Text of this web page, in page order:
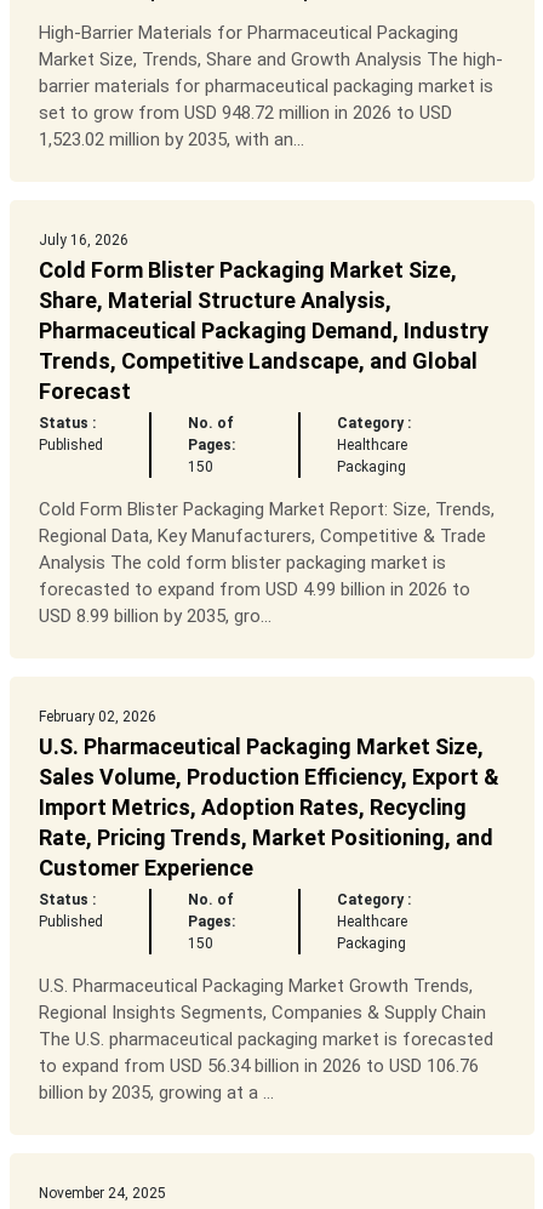
High-Barrier Materials for Pharmaceutical Packaging
Market Size, Trends, Share and Growth Analysis The high-
barrier materials for pharmaceutical packaging market is
set to grow from USD 948.72 million in 2026 to USD
1,523.02 million by 2035, with an...
July 16, 2026
Cold Form Blister Packaging Market Size,
Share, Material Structure Analysis,
Pharmaceutical Packaging Demand, Industry
Trends, Competitive Landscape, and Global
Forecast
Status :
Published
No. of
Pages:
150
Category :
Healthcare
Packaging
Cold Form Blister Packaging Market Report: Size, Trends,
Regional Data, Key Manufacturers, Competitive & Trade
Analysis The cold form blister packaging market is
forecasted to expand from USD 4.99 billion in 2026 to
USD 8.99 billion by 2035, gro...
February 02, 2026
U.S. Pharmaceutical Packaging Market Size,
Sales Volume, Production Efficiency, Export &
Import Metrics, Adoption Rates, Recycling
Rate, Pricing Trends, Market Positioning, and
Customer Experience
Status :
Published
No. of
Pages:
150
Category :
Healthcare
Packaging
U.S. Pharmaceutical Packaging Market Growth Trends,
Regional Insights Segments, Companies & Supply Chain
The U.S. pharmaceutical packaging market is forecasted
to expand from USD 56.34 billion in 2026 to USD 106.76
billion by 2035, growing at a ...
November 24, 2025